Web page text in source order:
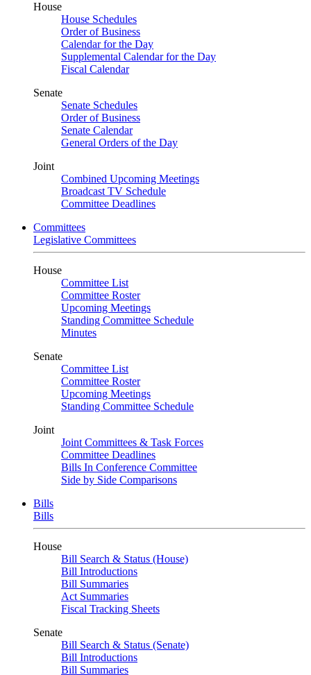
House
House Schedules
Order of Business
Calendar for the Day
Supplemental Calendar for the Day
Fiscal Calendar
Senate
Senate Schedules
Order of Business
Senate Calendar
General Orders of the Day
Joint
Combined Upcoming Meetings
Broadcast TV Schedule
Committee Deadlines
Committees
Legislative Committees
House
Committee List
Committee Roster
Upcoming Meetings
Standing Committee Schedule
Minutes
Senate
Committee List
Committee Roster
Upcoming Meetings
Standing Committee Schedule
Joint
Joint Committees & Task Forces
Committee Deadlines
Bills In Conference Committee
Side by Side Comparisons
Bills
Bills
House
Bill Search & Status (House)
Bill Introductions
Bill Summaries
Act Summaries
Fiscal Tracking Sheets
Senate
Bill Search & Status (Senate)
Bill Introductions
Bill Summaries